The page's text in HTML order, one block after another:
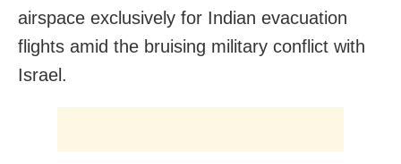
airspace exclusively for Indian evacuation
flights amid the bruising military conflict with
Israel.